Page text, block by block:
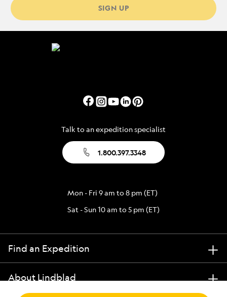
SIGN UP
Talk to an expedition specialist
1.800.397.3348
Mon - Fri 9 am to 8 pm (ET)
Sat - Sun 10 am to 5 pm (ET)
Find an Expedition
About Lindblad